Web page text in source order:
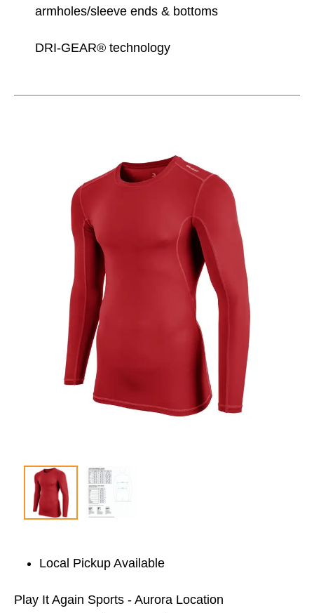
armholes/sleeve ends & bottoms
DRI-GEAR® technology
Local Pickup Available
Play It Again Sports - Aurora Location